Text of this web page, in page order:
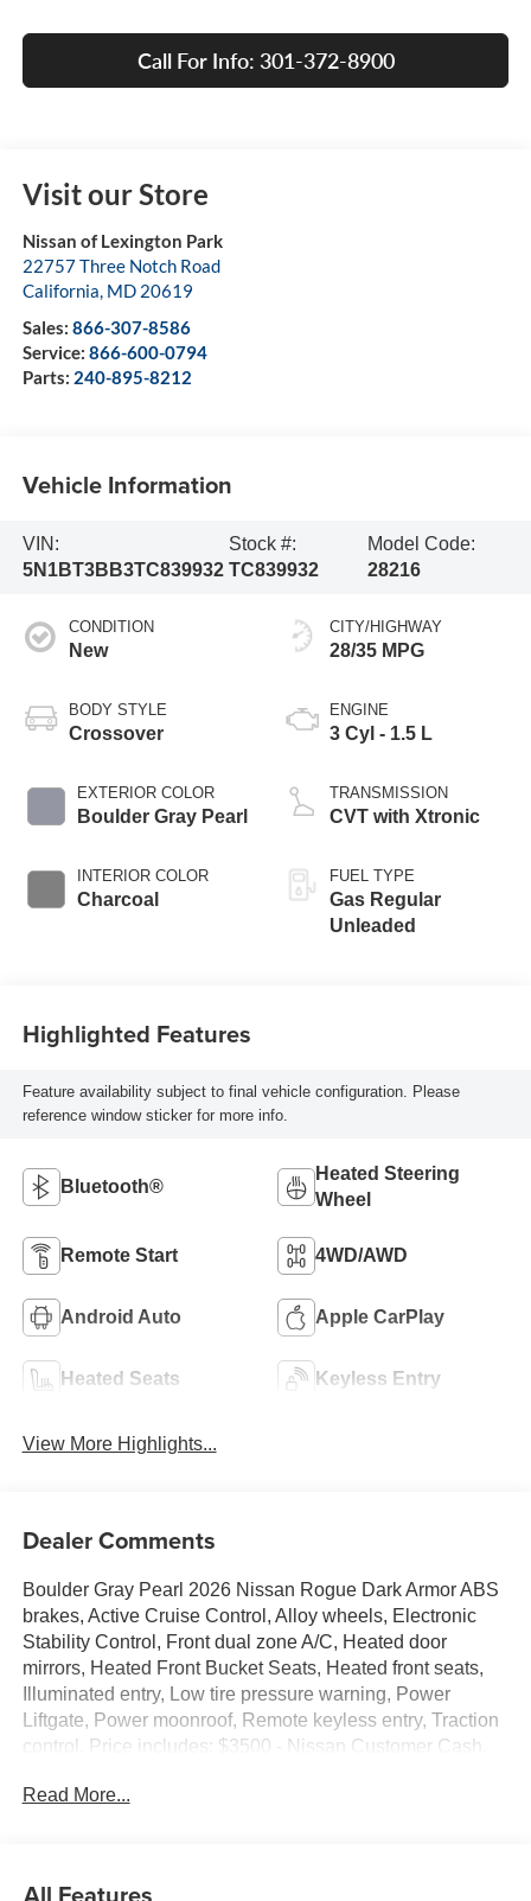
Call For Info: 301-372-8900
Visit our Store
Nissan of Lexington Park
22757 Three Notch Road
California MD 20619
Sales: 866-307-8586
Service: 866-600-0794
Parts: 240-895-8212
Vehicle Information
VIN:
5N1BT3BB3TC839932
Stock #:
TC839932
Model Code:
28216
CONDITION
New
BODY STYLE
Crossover
EXTERIOR COLOR
Boulder Gray Pearl
INTERIOR COLOR
Charcoal
CITY/HIGHWAY
28/35 MPG
ENGINE
3 Cyl - 1.5 L
TRANSMISSION
CVT with Xtronic
FUEL TYPE
Gas Regular
Unleaded
Highlighted Features
Feature availability subject to final vehicle configuration. Please
reference window sticker for more info.
Bluetooth®
Heated Steering
Wheel
Remote Start 4WD/AWD
Android Auto Apple CarPlay
Heated Seats Keyless Entry
View More Highlights...
Dealer Comments
Boulder Gray Pearl 2026 Nissan Rogue Dark Armor ABS
brakes, Active Cruise Control, Alloy wheels, Electronic
Stability Control, Front dual zone A/C, Heated door
mirrors, Heated Front Bucket Seats, Heated front seats,
Illuminated entry, Low tire pressure warning, Power
Liftgate, Power moonroof, Remote keyless entry, Traction
control. Price includes: $3500 - Nissan Customer Cash.
Read More...